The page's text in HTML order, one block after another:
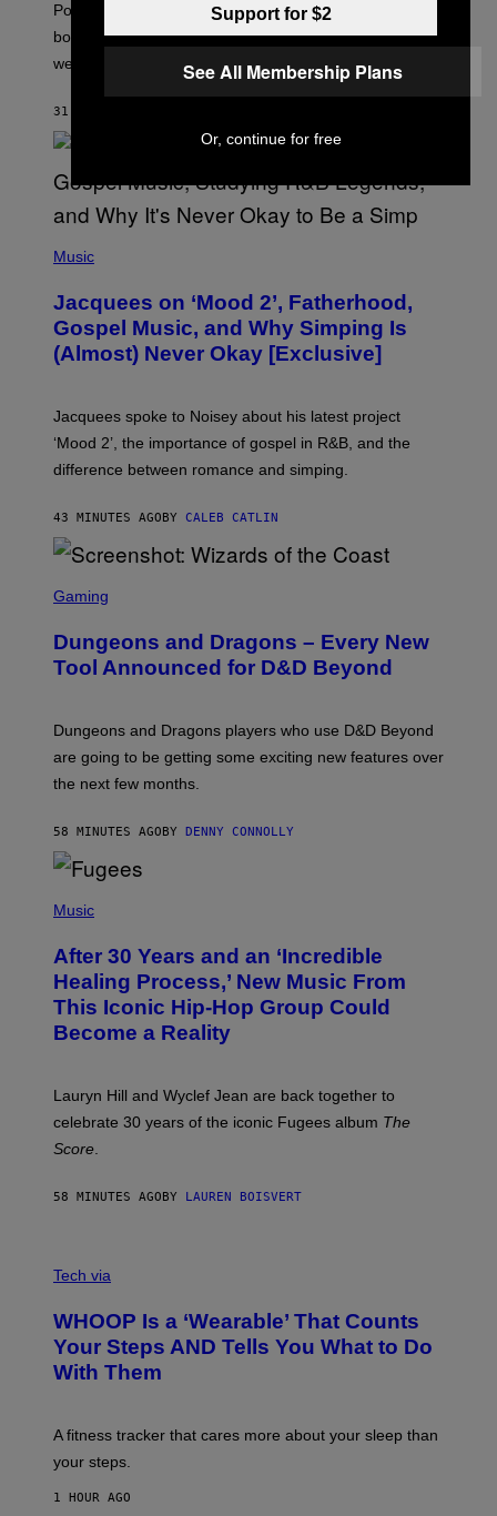
P
O
E
N
G
O
Pokemon GO players can check out the upcoming
bonuses and Timed Research to start preparing for this
weekend’s big event.
31 MINUTES AGO
P
T
O
V
I
M
K
R
Music
Jacquees on ‘Mood 2’, Fatherhood,
Gospel Music, and Why Simping Is
(Almost) Never Okay [Exclusive]
Jacquees spoke to Noisey about his latest project
‘Mood 2’, the importance of gospel in R&B, and the
difference between romance and simping.
43 MINUTES AGO BY CALEB CATLIN
C
E
N
S
T
W
I
Z
R
S
T
C
O
A
T
Gaming
Dungeons and Dragons – Every New
Tool Announced for D&D Beyond
Dungeons and Dragons players who use D&D Beyond
are going to be getting some exciting new features over
the next few months.
58 MINUTES AGO BY DENNY CONNOLLY
P
T
O
B
J
E
M
C
H
A
P
G
P
H
Y
/
T
Y
I
M
Music
After 30 Years and an ‘Incredible
Healing Process,’ New Music From
This Iconic Hip-Hop Group Could
Become a Reality
Lauryn Hill and Wyclef Jean are back together to
celebrate 30 years of the iconic Fugees album The
Score.
58 MINUTES AGO BY LAUREN BOISVERT
I
H
O
O
P
Tech via
WHOOP Is a ‘Wearable’ That Counts
Your Steps AND Tells You What to Do
With Them
A fitness tracker that cares more about your sleep than
your steps.
1 HOUR AGO
Support for $2
See All Membership Plans
Or, continue for free